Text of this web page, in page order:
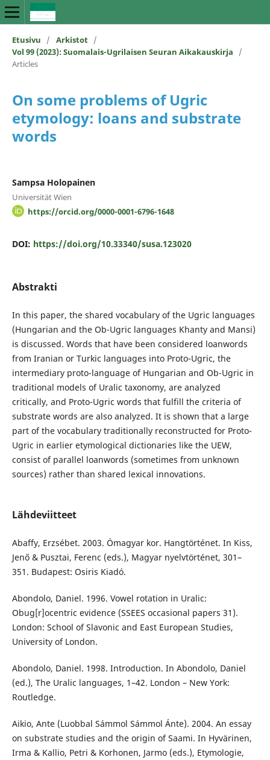
Etusivu / Arkistot /
Vol 99 (2023): Suomalais-Ugrilaisen Seuran Aikakauskirja
/
Articles
On some problems of Ugric
etymology: loans and substrate
words
Sampsa Holopainen
Universität Wien
https://orcid.org/0000-0001-6796-1648
DOI: https://doi.org/10.33340/susa.123020
Abstrakti
In this paper, the shared vocabulary of the Ugric languages
(Hungarian and the Ob-Ugric languages Khanty and Mansi)
is discussed. Words that have been considered loanwords
from Iranian or Turkic languages into Proto-Ugric, the
intermediary proto-language of Hungarian and Ob-Ugric in
traditional models of Uralic taxonomy, are analyzed
critically, and Proto-Ugric words that fulfill the criteria of
substrate words are also analyzed. It is shown that a large
part of the vocabulary traditionally reconstructed for Proto-
Ugric in earlier etymological dictionaries like the UEW,
consist of parallel loanwords (sometimes from unknown
sources) rather than shared lexical innovations.
Lähdeviitteet
Abaffy, Erzsébet. 2003. Ómagyar kor. Hangtörténet. In Kiss,
Jenő & Pusztai, Ferenc (eds.), Magyar nyelvtörténet, 301–
351. Budapest: Osiris Kiadó.
Abondolo, Daniel. 1996. Vowel rotation in Uralic:
Obug[r]ocentric evidence (SSEES occasional papers 31).
London: School of Slavonic and East European Studies,
University of London.
Abondolo, Daniel. 1998. Introduction. In Abondolo, Daniel
(ed.), The Uralic languages, 1–42. London – New York:
Routledge.
Aikio, Ante (Luobbal Sámmol Sámmol Ánte). 2004. An essay
on substrate studies and the origin of Saami. In Hyvärinen,
Irma & Kallio, Petri & Korhonen, Jarmo (eds.), Etymologie,